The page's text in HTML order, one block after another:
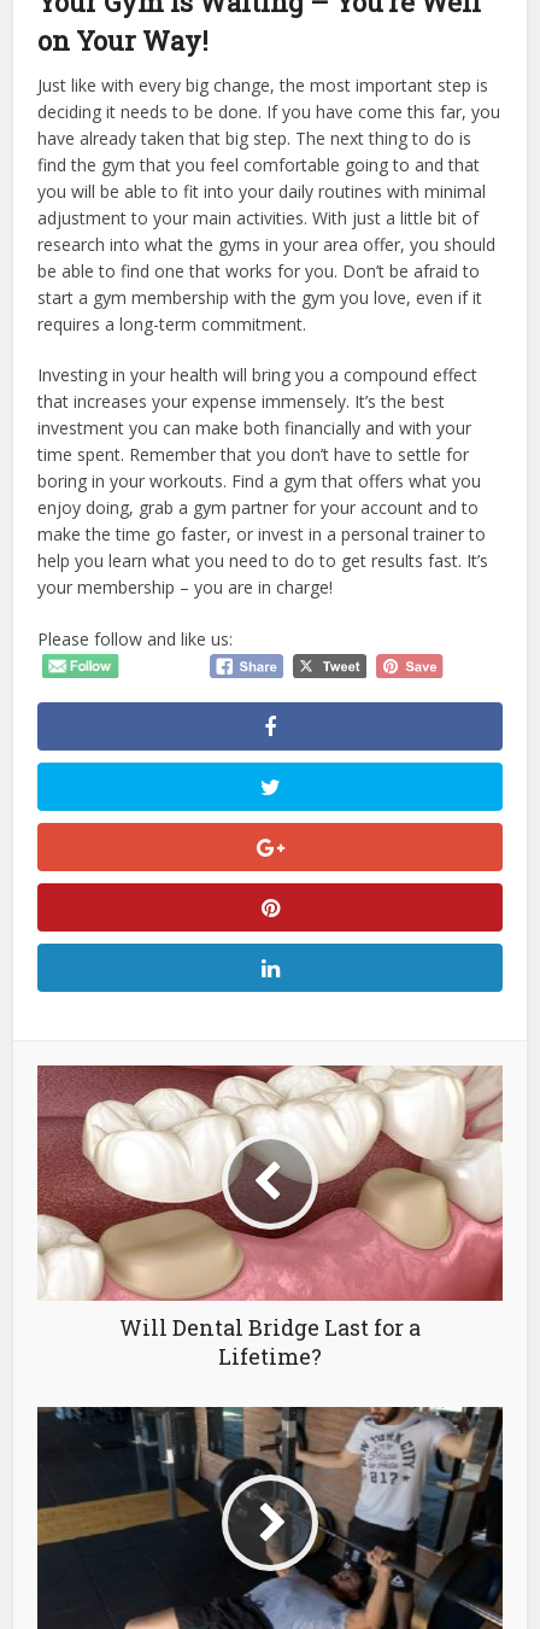
on Your Way!
Just like with every big change, the most important step is
deciding it needs to be done. If you have come this far, you
have already taken that big step. The next thing to do is
find the gym that you feel comfortable going to and that
you will be able to fit into your daily routines with minimal
adjustment to your main activities. With just a little bit of
research into what the gyms in your area offer, you should
be able to find one that works for you. Don’t be afraid to
start a gym membership with the gym you love, even if it
requires a long-term commitment.
Investing in your health will bring you a compound effect
that increases your expense immensely. It’s the best
investment you can make both financially and with your
time spent. Remember that you don’t have to settle for
boring in your workouts. Find a gym that offers what you
enjoy doing, grab a gym partner for your account and to
make the time go faster, or invest in a personal trainer to
help you learn what you need to do to get results fast. It’s
your membership – you are in charge!
Please follow and like us:
Will Dental Bridge Last for a
Lifetime?